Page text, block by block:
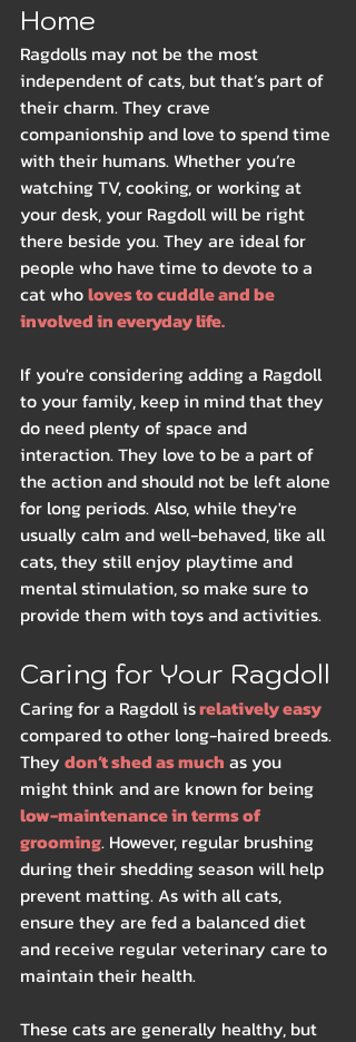
Home
Ragdolls may not be the most
independent of cats, but that’s part of
their charm. They crave
companionship and love to spend time
with their humans. Whether you’re
watching TV, cooking, or working at
your desk, your Ragdoll will be right
there beside you. They are ideal for
people who have time to devote to a
cat who loves to cuddle and be
involved in everyday life.
If you're considering adding a Ragdoll
to your family, keep in mind that they
do need plenty of space and
interaction. They love to be a part of
the action and should not be left alone
for long periods. Also, while they're
usually calm and well-behaved, like all
cats, they still enjoy playtime and
mental stimulation, so make sure to
provide them with toys and activities.
Caring for Your Ragdoll
Caring for a Ragdoll is relatively easy
compared to other long-haired breeds.
They don’t shed as much as you
might think and are known for being
low-maintenance in terms of
grooming. However, regular brushing
during their shedding season will help
prevent matting. As with all cats,
ensure they are fed a balanced diet
and receive regular veterinary care to
maintain their health.
These cats are generally healthy, but